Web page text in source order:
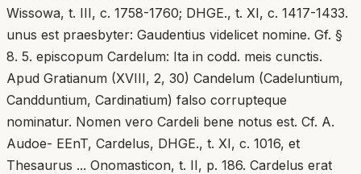
Wissowa, t. III, c. 1758-1760; DHGE., t. XI, c. 1417-1433.
unus est praesbyter: Gaudentius videlicet nomine. Gf. §
8. 5. episcopum Cardelum: Ita in codd. meis cunctis.
Apud Gratianum (XVIII, 2, 30) Candelum (Cadeluntium,
Candduntium, Cardinatium) falso corrupteque
nominatur. Nomen vero Cardeli bene notus est. Cf. A.
Audoe- EEnT, Cardelus, DHGE., t. XI, c. 1016, et
Thesaurus ... Onomasticon, t. II, p. 186. Cardelus erat